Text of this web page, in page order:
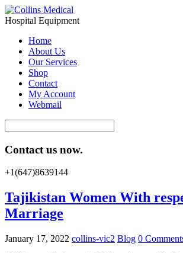
Hospital Equipment
Home
About Us
Our Services
Shop
Contact
My Account
Webmail
Contact us now.
+1(647)8639144
Tajikistan Women With
Marriage
January 17, 2022 collins-vic2 Blog 0